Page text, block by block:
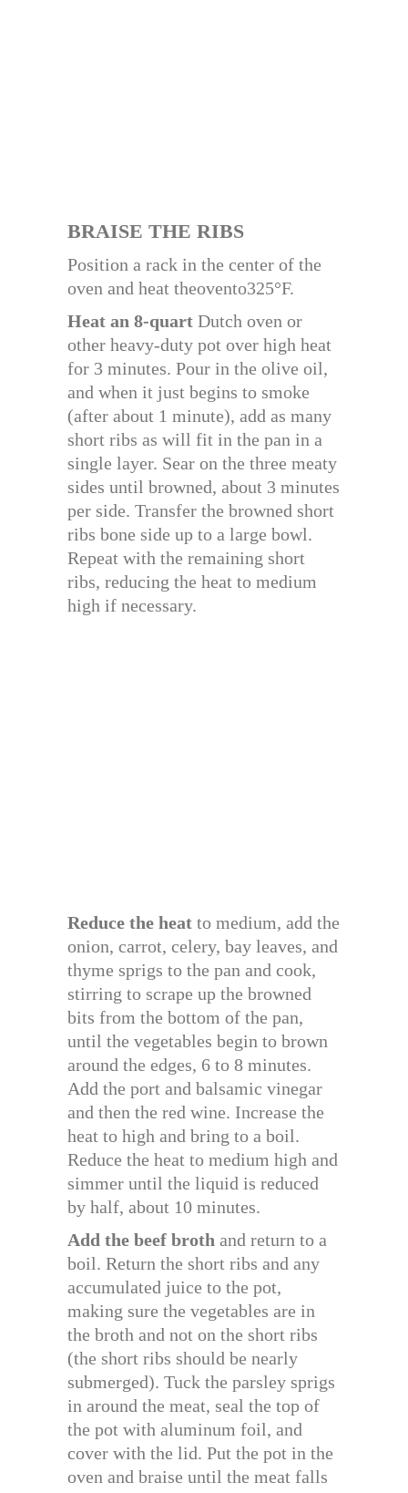
BRAISE THE RIBS
Position a rack in the center of the
oven and heat theovento325°F.
Heat an 8-quart Dutch oven or
other heavy-duty pot over high heat
for 3 minutes. Pour in the olive oil,
and when it just begins to smoke
(after about 1 minute), add as many
short ribs as will fit in the pan in a
single layer. Sear on the three meaty
sides until browned, about 3 minutes
per side. Transfer the browned short
ribs bone side up to a large bowl.
Repeat with the remaining short
ribs, reducing the heat to medium
high if necessary.
Reduce the heat to medium, add the
onion, carrot, celery, bay leaves, and
thyme sprigs to the pan and cook,
stirring to scrape up the browned
bits from the bottom of the pan,
until the vegetables begin to brown
around the edges, 6 to 8 minutes.
Add the port and balsamic vinegar
and then the red wine. Increase the
heat to high and bring to a boil.
Reduce the heat to medium high and
simmer until the liquid is reduced
by half, about 10 minutes.
Add the beef broth and return to a
boil. Return the short ribs and any
accumulated juice to the pot,
making sure the vegetables are in
the broth and not on the short ribs
(the short ribs should be nearly
submerged). Tuck the parsley sprigs
in around the meat, seal the top of
the pot with aluminum foil, and
cover with the lid. Put the pot in the
oven and braise until the meat falls